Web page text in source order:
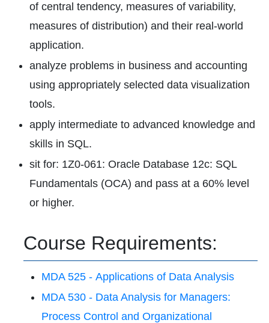
of central tendency, measures of variability,
measures of distribution) and their real-world
application.
analyze problems in business and accounting
using appropriately selected data visualization
tools.
apply intermediate to advanced knowledge and
skills in SQL.
sit for: 1Z0-061: Oracle Database 12c: SQL
Fundamentals (OCA) and pass at a 60% level
or higher.
Course Requirements:
MDA 525 - Applications of Data Analysis
MDA 530 - Data Analysis for Managers:
Process Control and Organizational